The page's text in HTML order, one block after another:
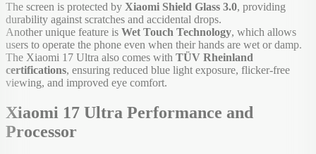
The screen is protected by Xiaomi Shield Glass 3.0, providing
durability against scratches and accidental drops.
Another unique feature is Wet Touch Technology, which allows
users to operate the phone even when their hands are wet or damp.
The Xiaomi 17 Ultra also comes with TÜV Rheinland
certifications, ensuring reduced blue light exposure, flicker-free
viewing, and improved eye comfort.
Xiaomi 17 Ultra Performance and
Processor